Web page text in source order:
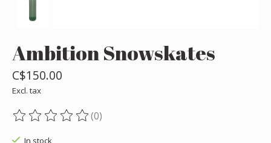
Ambition Snowskates
C$150.00
Excl. tax
The rating of this product is
(0)
In stock